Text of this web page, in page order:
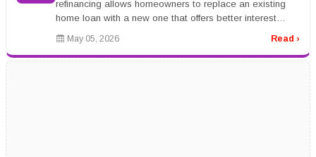
refinancing allows homeowners to replace an existing
home loan with a new one that offers better interest
rates or repayment terms. Ma...
May 05, 2026 Read ›